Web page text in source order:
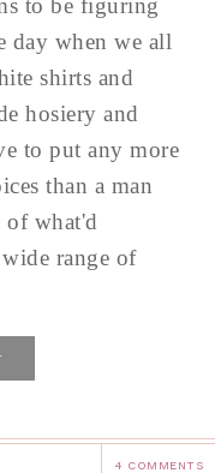
to be figuring
day when we all
shirts and
hosiery and
to put any more
than a man
what'd
range of
4 COMMENTS